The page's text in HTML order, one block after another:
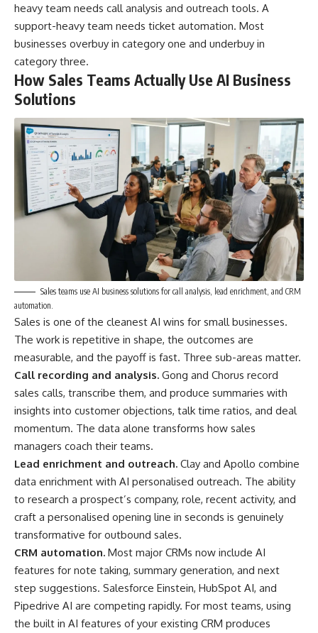
heavy team needs call analysis and outreach tools. A
support-heavy team needs ticket automation. Most
businesses overbuy in category one and underbuy in
category three.
How Sales Teams Actually Use AI Business
Solutions
Sales teams use AI business solutions for call analysis, lead enrichment, and CRM
automation.
Sales is one of the cleanest AI wins for small businesses.
The work is repetitive in shape, the outcomes are
measurable, and the payoff is fast. Three sub-areas matter.
Call recording and analysis. Gong and Chorus record
sales calls, transcribe them, and produce summaries with
insights into customer objections, talk time ratios, and deal
momentum. The data alone transforms how sales
managers coach their teams.
Lead enrichment and outreach. Clay and Apollo combine
data enrichment with AI personalised outreach. The ability
to research a prospect’s company, role, recent activity, and
craft a personalised opening line in seconds is genuinely
transformative for outbound sales.
CRM automation. Most major CRMs now include AI
features for note taking, summary generation, and next
step suggestions. Salesforce Einstein, HubSpot AI, and
Pipedrive AI are competing rapidly. For most teams, using
the built in AI features of your existing CRM produces